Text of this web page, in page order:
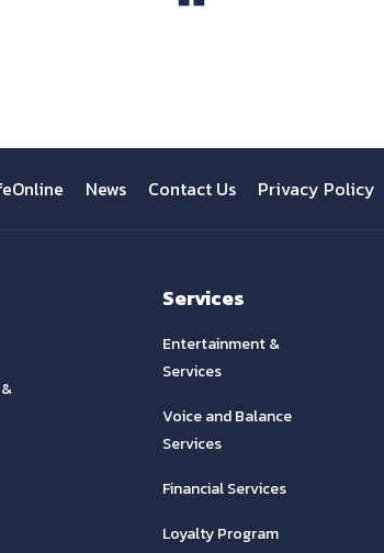
News Contact Us Privacy Policy
Services
Entertainment &
Services
Voice and Balance
Services
Financial Services
Loyalty Program